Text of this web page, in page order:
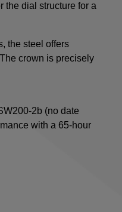
the dial structure for a
the steel offers
crown is precisely
2b (no date
with a 65-hour